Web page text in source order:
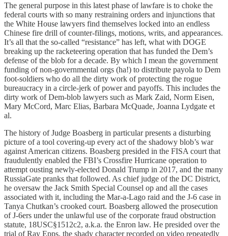
The general purpose in this latest phase of lawfare is to choke the
federal courts with so many restraining orders and injunctions that
the White House lawyers find themselves locked into an endless
Chinese fire drill of counter-filings, motions, writs, and appearances.
It’s all that the so-called “resistance” has left, what with DOGE
breaking up the racketeering operation that has funded the Dem’s
defense of the blob for a decade. By which I mean the government
funding of non-governmental orgs (ha!) to distribute payola to Dem
foot-soldiers who do all the dirty work of protecting the rogue
bureaucracy in a circle-jerk of power and payoffs. This includes the
dirty work of Dem-blob lawyers such as Mark Zaid, Norm Eisen,
Mary McCord, Marc Elias, Barbara McQuade, Joanna Lydgate et
al.
The history of Judge Boasberg in particular presents a disturbing
picture of a tool covering-up every act of the shadowy blob’s war
against American citizens. Boasberg presided in the FISA court that
fraudulently enabled the FBI’s Crossfire Hurricane operation to
attempt ousting newly-elected Donald Trump in 2017, and the many
RussiaGate pranks that followed. As chief judge of the DC District,
he oversaw the Jack Smith Special Counsel op and all the cases
associated with it, including the Mar-a-Lago raid and the J-6 case in
Tanya Chutkan’s crooked court. Boasberg allowed the prosecution
of J-6ers under the unlawful use of the corporate fraud obstruction
statute, 18USC§1512c2, a.k.a. the Enron law. He presided over the
trial of Ray Epps, the shady character recorded on video repeatedly